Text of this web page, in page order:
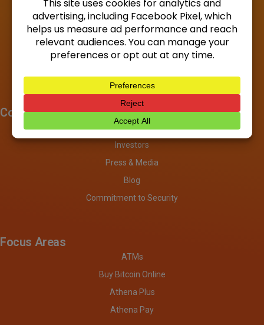
Company
About
Investors
Press & Media
Blog
Commitment to Security
Focus Areas
ATMs
Buy Bitcoin Online
Athena Plus
Athena Pay